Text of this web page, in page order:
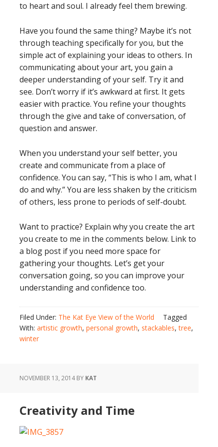
to heart and soul. I already feel them brewing.
Have you found the same thing? Maybe it’s not
through teaching specifically for you, but the
simple act of explaining your ideas to others. In
communicating about your art, you gain a
deeper understanding of your self. Try it and
see. Don’t worry if it’s awkward at first. It gets
easier with practice. You refine your thoughts
through the give and take of conversation, of
question and answer.
When you understand your self better, you
create and communicate from a place of
confidence. You can say, “This is who I am, what I
do and why.” You are less shaken by the criticism
of others, less prone to periods of self-doubt.
Want to practice? Explain why you create the art
you create to me in the comments below. Link to
a blog post if you need more space for
gathering your thoughts. Let’s get your
conversation going, so you can improve your
understanding and confidence too.
Filed Under: The Kat Eye View of the World
Tagged
With: artistic growth, personal growth, stackables,tree,
winter
NOVEMBER 13, 2014BY KAT
Creativity and Time